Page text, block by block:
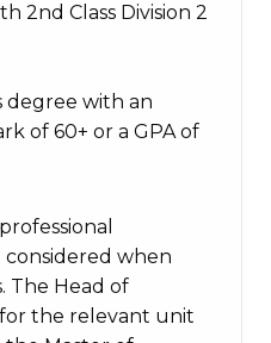
2nd Class Division 2
degree with an
of 60+ or a GPA of
considered when
The Head of
the relevant unit